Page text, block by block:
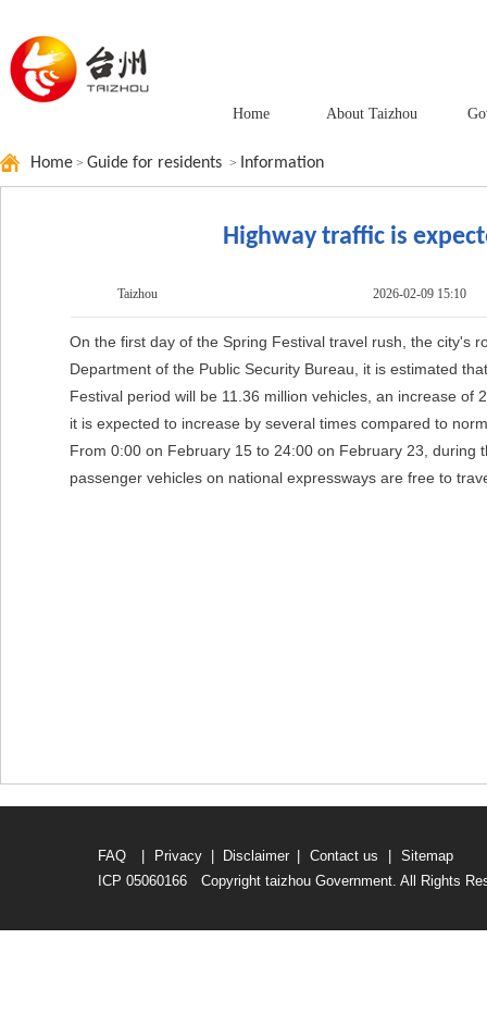
Home About Taizhou
Home > Guide for residents > Information
Highway traffic is
Taizhou 2026-02-09 15:10
On the first day of the Spring Festival travel rush, the city's
Department of the Public Security Bureau, it is estimated
Festival period will be 11.36 million vehicles, an increase
it is expected to increase by several times compared to
From 0:00 on February 15 to 24:00 on February 23, during
passenger vehicles on national expressways are free to
FAQ Privacy Disclaimer Contact us
Sitemap
ICP 05060166 Copyright taizhou Government. All Rights